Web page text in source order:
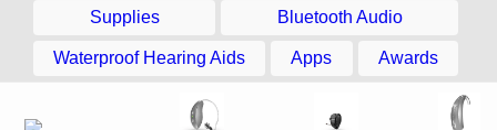
Supplies Bluetooth Audio
Waterproof Hearing Aids Apps Awards